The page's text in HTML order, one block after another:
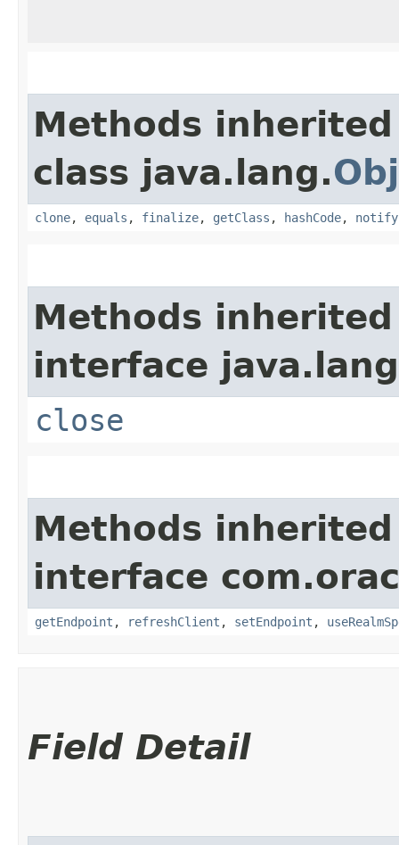
Methods
class java.lang.
clone, equals , finalize, getClass , hashCode, notify
Methods
interface
close
Methods
interface
getEndpoint , refreshClient , setEndpoint ,
Field Detail